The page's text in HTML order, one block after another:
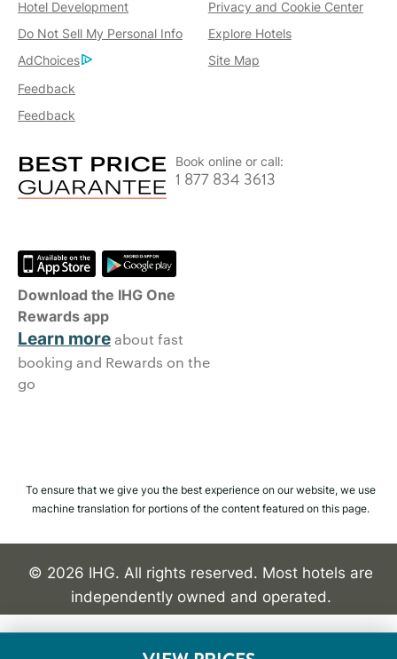
Hotel Development
Privacy and Cookie Center
Do Not Sell My Personal Info
Explore Hotels
AdChoices
Site Map
Feedback
Feedback
Book online or call:
1 877 834 3613
Download the IHG One
Rewards app
Learn moreabout fast
booking and Rewards on the
go
To ensure that we give you the best experience on our website, we use
machine translation for portions of the content featured on this page.
© 2026 IHG. All rights reserved. Most hotels are
independently owned and operated.